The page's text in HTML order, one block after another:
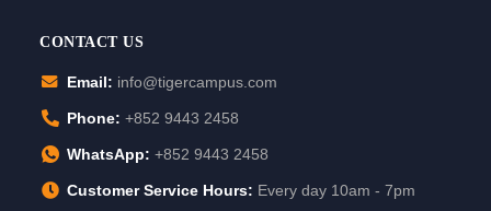
CONTACT US
Email: info@tigercampus.com
Phone: +852 9443 2458
WhatsApp: +852 9443 2458
Customer Service Hours: Every day 10am - 7pm